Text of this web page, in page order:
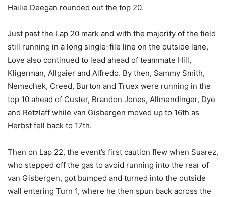
Hailie Deegan rounded out the top 20.
Just past the Lap 20 mark and with the majority of the field
still running in a long single-file line on the outside lane,
Love also continued to lead ahead of teammate Hill,
Kligerman, Allgaier and Alfredo. By then, Sammy Smith,
Nemechek, Creed, Burton and Truex were running in the
top 10 ahead of Custer, Brandon Jones, Allmendinger, Dye
and Retzlaff while van Gisbergen moved up to 16th as
Herbst fell back to 17th.
Then on Lap 22, the event’s first caution flew when Suarez,
who stepped off the gas to avoid running into the rear of
van Gisbergen, got bumped and turned into the outside
wall entering Turn 1, where he then spun back across the